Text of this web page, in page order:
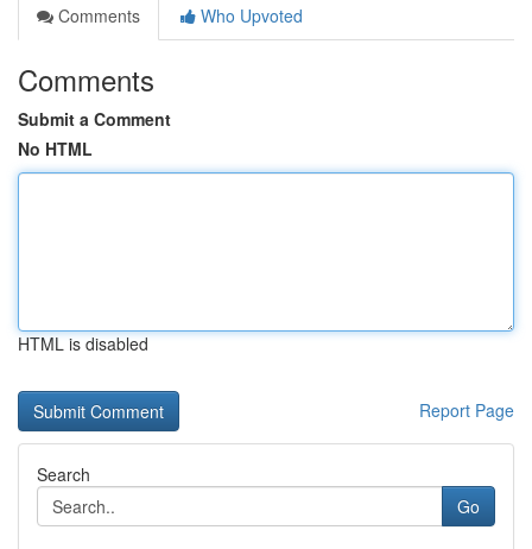
Comments
Who Upvoted
Comments
Submit a Comment
No HTML
HTML is disabled
Report Page
Search
Go